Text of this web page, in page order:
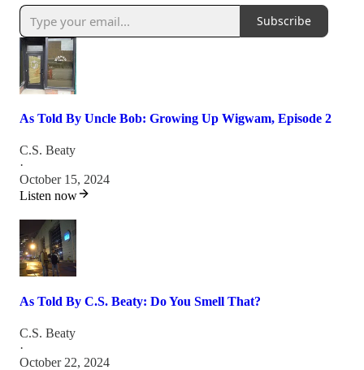
Subscribe
As Told By Uncle Bob: Growing Up Wigwam, Episode 2
C.S. Beaty
·
October 15, 2024
Listen now
As Told By C.S. Beaty: Do You Smell That?
C.S. Beaty
·
October 22, 2024